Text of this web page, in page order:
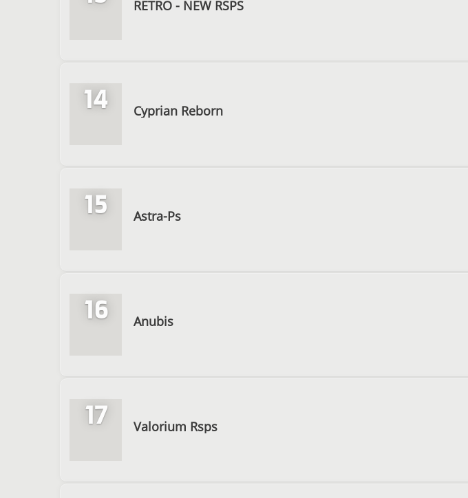
RETRO - NEW RSPS
14 Cyprian Reborn
15 Astra-Ps
16 Anubis
17 Valorium Rsps